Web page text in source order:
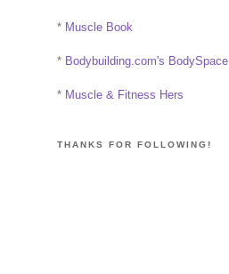
* Muscle Book
* Bodybuilding.com's BodySpace
* Muscle & Fitness Hers
THANKS FOR FOLLOWING!